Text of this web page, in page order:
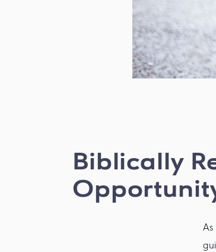
Biblically
As